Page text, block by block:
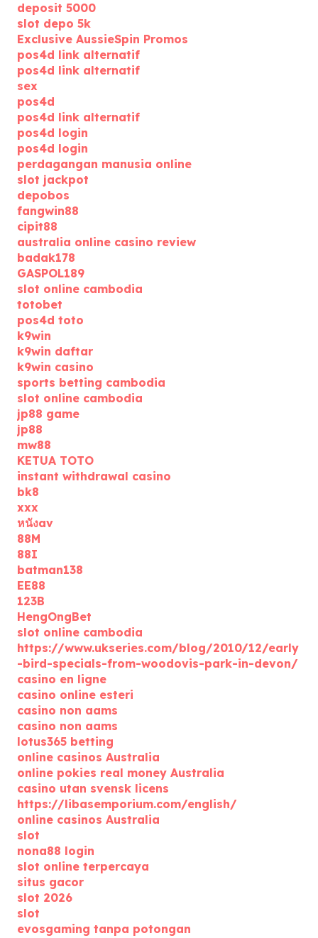
deposit 5000
slot depo 5k
Exclusive AussieSpin Promos
pos4d link alternatif
pos4d link alternatif
sex
pos4d
pos4d link alternatif
pos4d login
pos4d login
perdagangan manusia online
slot jackpot
depobos
fangwin88
cipit88
australia online casino review
badak178
GASPOL189
slot online cambodia
totobet
pos4d toto
k9win
k9win daftar
k9win casino
sports betting cambodia
slot online cambodia
jp88 game
jp88
mw88
KETUA TOTO
instant withdrawal casino
bk8
xxx
หนังav
88M
88I
batman138
EE88
123B
HengOngBet
slot online cambodia
https://www.ukseries.com/blog/2010/12/early
-bird-specials-from-woodovis-park-in-devon/
casino en ligne
casino online esteri
casino non aams
casino non aams
lotus365 betting
online casinos Australia
online pokies real money Australia
casino utan svensk licens
https://libasemporium.com/english/
online casinos Australia
slot
nona88 login
slot online terpercaya
situs gacor
slot 2026
slot
evosgaming tanpa potongan